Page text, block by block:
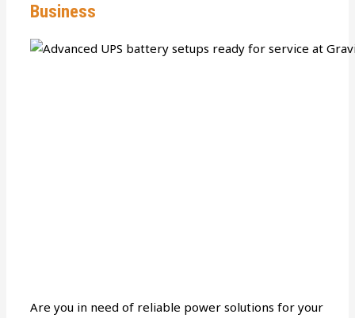
Business
Are you in need of reliable power solutions for your